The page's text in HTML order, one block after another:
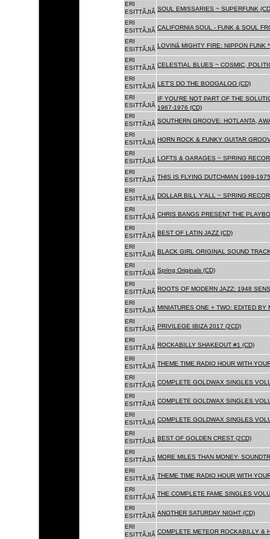
ERI
ESITTÃJIÃ SOUL EMISSARIES ~ SUPERFUNK
ERI
ESITTÃJIÃ CALIFORNIA SOUL - FUNK & SOUL
ERI
ESITTÃJIÃ
LOVINâ MIGHTY FIRE: NIPPON
ERI
ESITTÃJIÃ CELESTIAL BLUES ~ COSMIC,
ERI
ESITTÃJIÃ LET'S DO THE BOOGALOO (CD)
ERI
ESITTÃJIÃ
IF YOU'RE NOT PART OF THE
1967-1976 (CD)
ERI
ESITTÃJIÃ SOUTHERN GROOVE: HOTLANTA,
ERI
ESITTÃJIÃ HORN ROCK & FUNKY GUITAR
ERI
ESITTÃJIÃ LOFTS & GARAGES ~ SPRING
ERI
ESITTÃJIÃ THIS IS FLYING DUTCHMAN 1969-
ERI
ESITTÃJIÃ DOLLAR BILL Y'ALL ~ SPRING
ERI
ESITTÃJIÃ CHRIS BANGS PRESENT THE
ERI
ESITTÃJIÃ BEST OF LATIN JAZZ (CD)
ERI
ESITTÃJIÃ BLACK GIRL ORIGINAL SOUND
ERI
ESITTÃJIÃ Spring Originals (CD)
ERI
ESITTÃJIÃ ROOTS OF MODERN JAZZ: 1948
ERI
ESITTÃJIÃ MINIATURES ONE + TWO: EDITED BY
ERI
ESITTÃJIÃ PRIVILEGE IBIZA 2017 (2CD)
ERI
ESITTÃJIÃ ROCKABILLY SHAKEOUT #1 (CD)
ERI
ESITTÃJIÃ THEME TIME RADIO HOUR WITH
ERI
ESITTÃJIÃ COMPLETE GOLDWAX SINGLES
ERI
ESITTÃJIÃ COMPLETE GOLDWAX SINGLES
ERI
ESITTÃJIÃ COMPLETE GOLDWAX SINGLES
ERI
ESITTÃJIÃ BEST OF GOLDEN CREST (2CD)
ERI
ESITTÃJIÃ MORE MILES THAN MONEY:
ERI
ESITTÃJIÃ THEME TIME RADIO HOUR WITH
ERI
ESITTÃJIÃ
THE COMPLETE FAME SINGLES
ERI
ESITTÃJIÃ ANOTHER SATURDAY NIGHT (CD)
ERI
ESITTÃJIÃ COMPLETE METEOR ROCKABILLY &